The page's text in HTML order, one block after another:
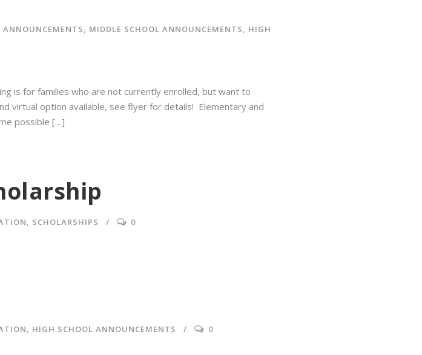
ANNOUNCEMENTS, MIDDLE SCHOOL ANNOUNCEMENTS, HIGH
is for families who are not currently enrolled, but want to
virtual option available, see flyer for details!⁠ ⁠ Elementary and
possible […]
, SCHOLARSHIPS 0
, HIGH SCHOOL ANNOUNCEMENTS 0